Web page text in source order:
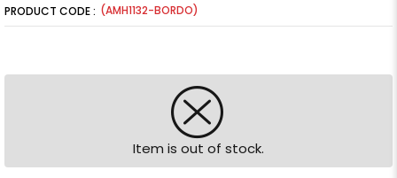
(AMH1132-BORDO)
Item is out of stock.